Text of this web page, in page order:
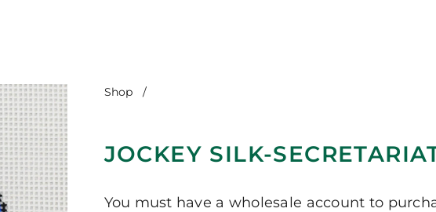
Shop /
JOCKEY SILK-
You must have a wholesale account to